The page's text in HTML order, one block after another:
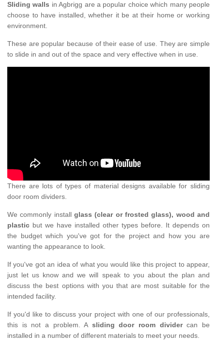
Sliding walls in Agbrigg are a popular choice which many people
choose to have installed, whether it be at their home or working
environment.
These are popular because of their ease of use. They are simple
to slide in and out of the space and very effective when in use.
There are lots of types of material designs available for sliding
door room dividers.
We commonly install glass (clear or frosted glass), wood and
plastic but we have installed other types before. It depends on
the budget which you've got for the project and how you are
wanting the appearance to look.
If you've got an idea of what you would like this project to appear,
just let us know and we will speak to you about the plan and
discuss the best options with you that are most suitable for the
intended facility.
If you'd like to discuss your project with one of our professionals,
this is not a problem. A sliding door room dividercan be
installed in a number of different materials to meet your needs.